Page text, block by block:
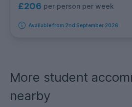
£206 per person per week
Available from 2nd September 2026
More student
nearby